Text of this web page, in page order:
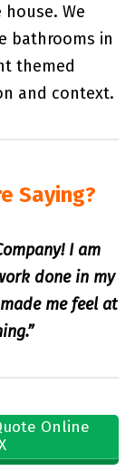
We
bathrooms in
themed
and context.
Saying?
I am
done in my
me feel at
Online